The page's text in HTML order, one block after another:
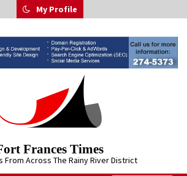
My Profile
Frances Times
From Across The Rainy River District